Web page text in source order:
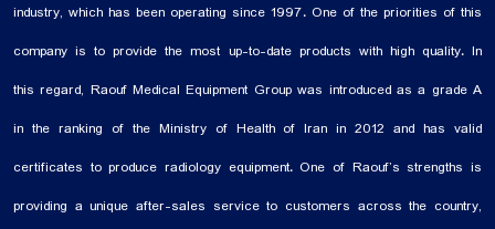
industry, which has been operating since 1997. One of the priorities of this
company is to provide the most up-to-date products with high quality. In
this regard, Raouf Medical Equipment Group was introduced as a grade A
in the ranking of the Ministry of Health of Iran in 2012 and has valid
certificates to produce radiology equipment. One of Raouf’s strengths is
providing a unique after-sales service to customers across the country,